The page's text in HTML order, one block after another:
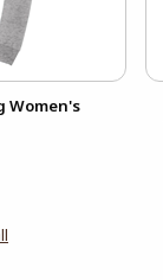
Women's